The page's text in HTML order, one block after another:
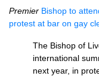
Premier Bishop to
protest at bar on gay
The Bishop of
international
next year, in